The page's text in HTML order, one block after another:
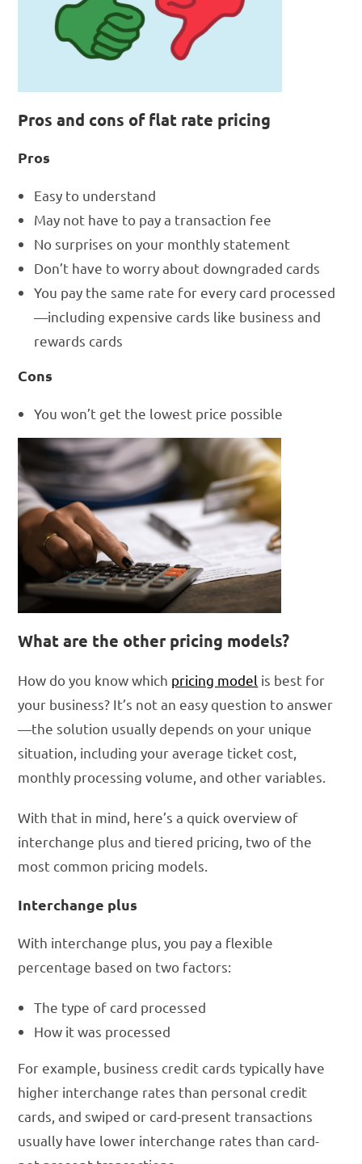
Pros and cons of flat rate pricing
Pros
Easy to understand
May not have to pay a transaction fee
No surprises on your monthly statement
Don’t have to worry about downgraded cards
You pay the same rate for every card processed
—including expensive cards like business and
rewards cards
Cons
You won’t get the lowest price possible
What are the other pricing models?
How do you know which pricing model is best for
your business? It’s not an easy question to answer
—the solution usually depends on your unique
situation, including your average ticket cost,
monthly processing volume, and other variables.
With that in mind, here’s a quick overview of
interchange plus and tiered pricing, two of the
most common pricing models.
Interchange plus
With interchange plus, you pay a flexible
percentage based on two factors:
The type of card processed
How it was processed
For example, business credit cards typically have
higher interchange rates than personal credit
cards, and swiped or card-present transactions
usually have lower interchange rates than card-